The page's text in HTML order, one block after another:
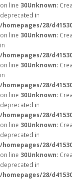
on line 30Unknown:
deprecated in
/homepages/28/
on line 30Unknown:
in
/homepages/28/
on line 30Unknown:
in
/homepages/28/
on line 30Unknown:
deprecated in
/homepages/28/
on line 30Unknown:
deprecated in
/homepages/28/
on line 30Unknown:
deprecated in
/homepages/28/